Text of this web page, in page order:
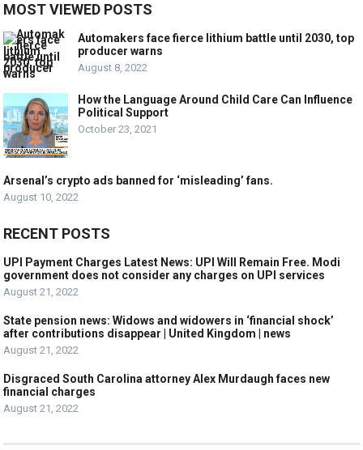
MOST VIEWED POSTS
Automakers face fierce lithium battle until 2030, top
producer warns
August 8, 2022
How the Language Around Child Care Can Influence
Political Support
October 23, 2021
Arsenal’s crypto ads banned for ‘misleading’ fans.
August 10, 2022
RECENT POSTS
UPI Payment Charges Latest News: UPI Will Remain Free. Modi
government does not consider any charges on UPI services
August 21, 2022
State pension news: Widows and widowers in ‘financial shock’
after contributions disappear | United Kingdom | news
August 21, 2022
Disgraced South Carolina attorney Alex Murdaugh faces new
financial charges
August 21, 2022